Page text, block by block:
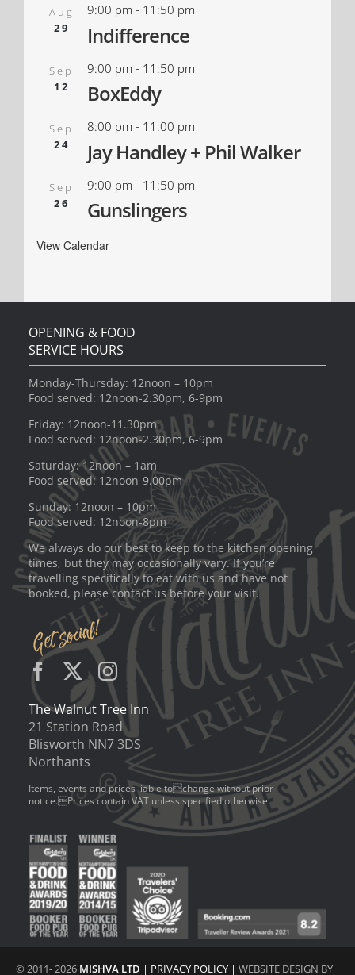
Aug
29
9:00 pm - 11:50 pm
Indifference
Sep
12
9:00 pm - 11:50 pm
BoxEddy
Sep
24
8:00 pm - 11:00 pm
Jay Handley + Phil Walker
Sep
26
9:00 pm - 11:50 pm
Gunslingers
View Calendar
OPENING & FOOD
SERVICE HOURS
Monday-Thursday: 12noon – 10pm
Food served: 12noon-2.30pm, 6-9pm
Friday: 12noon-11.30pm
Food served: 12noon-2.30pm, 6-9pm
Saturday: 12noon – 1am
Food served: 12noon-9.00pm
Sunday: 12noon – 10pm
Food served: 12noon-8pm
We always do our best to keep to the kitchen opening
times, but they may occasionally vary. If you’re
travelling specifically to eat with us and have not
booked, please contact us before your visit.
The Walnut Tree Inn
21 Station Road
Blisworth NN7 3DS
Northants
Items, events and prices liable tochange without prior
notice.Prices contain VAT unless specified otherwise.
© 2011- 2026 MISHVA LTD | PRIVACY POLICY | WEBSITE DESIGN BY